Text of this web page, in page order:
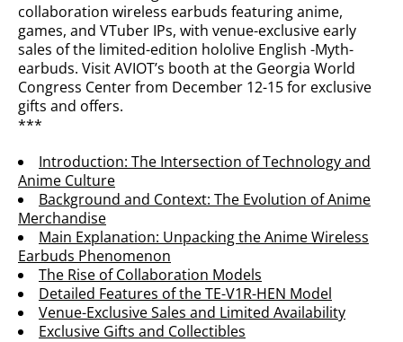
collaboration wireless earbuds featuring anime,
games, and VTuber IPs, with venue-exclusive early
sales of the limited-edition hololive English -Myth-
earbuds. Visit AVIOT’s booth at the Georgia World
Congress Center from December 12-15 for exclusive
gifts and offers.
***
Introduction: The Intersection of Technology and
Anime Culture
Background and Context: The Evolution of Anime
Merchandise
Main Explanation: Unpacking the Anime Wireless
Earbuds Phenomenon
The Rise of Collaboration Models
Detailed Features of the TE-V1R-HEN Model
Venue-Exclusive Sales and Limited Availability
Exclusive Gifts and Collectibles